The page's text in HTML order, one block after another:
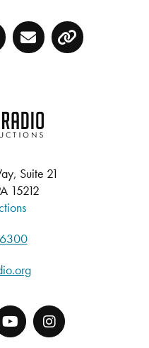
EmailCopy
SLB Radio
Suite 21
15212